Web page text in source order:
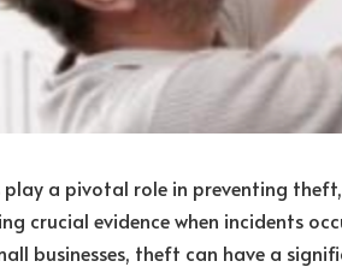
play a pivotal role in preventing
crucial evidence when incidents
businesses, theft can have a